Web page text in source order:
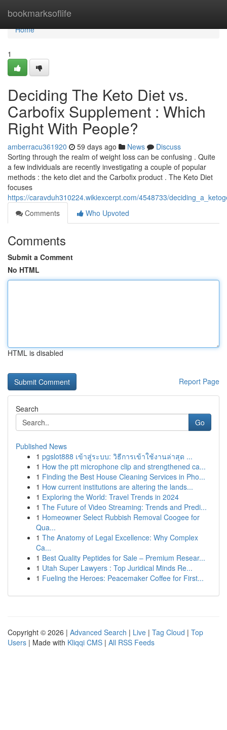
bookmarksoflife
Home
Home
1
Deciding The Keto Diet vs.
Carbofix Supplement : Which
Right With People?
amberracu361920 59 days ago News
Discuss
Sorting through the realm of weight loss can be confusing . Quite
a few individuals are recently investigating a couple of popular
methods : the keto diet and the Carbofix product . The Keto Diet
focuses
https://caravduh310224.wikiexcerpt.com/4548733/
Comments
Who Upvoted
Comments
Submit a Comment
No HTML
HTML is disabled
Report Page
Search
Go
Published News
1 pgslot888 เข้าสู่ระบบ: วิธีการเข้าใช้งานล่าสุด ...
1 How the ptt microphone clip and strengthened ca...
1 Finding the Best House Cleaning Services in Pho...
1 How current institutions are altering the lands...
1 Exploring the World: Travel Trends in 2024
1 The Future of Video Streaming: Trends and Predi...
1 Homeowner Select Rubbish Removal Coogee for
Qua...
1 The Anatomy of Legal Excellence: Why Complex
Ca...
1 Best Quality Peptides for Sale – Premium Resear...
1 Utah Super Lawyers : Top Juridical Minds Re...
1 Fueling the Heroes: Peacemaker Coffee for First...
Copyright © 2026 | Advanced Search | Live | Tag Cloud | Top
Users | Made with Kliqqi CMS | All RSS Feeds